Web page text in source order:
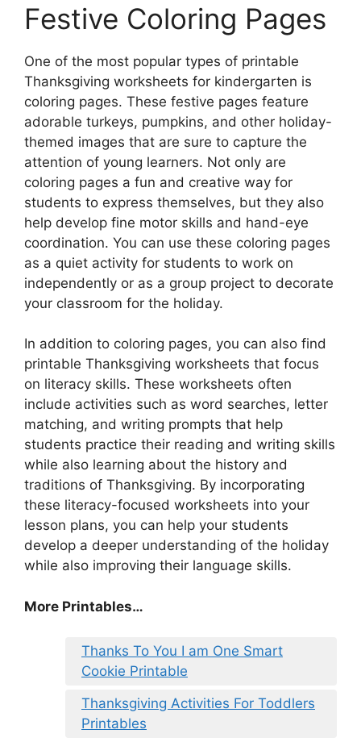
Festive Coloring Pages
One of the most popular types of printable
Thanksgiving worksheets for kindergarten is
coloring pages. These festive pages feature
adorable turkeys, pumpkins, and other holiday-
themed images that are sure to capture the
attention of young learners. Not only are
coloring pages a fun and creative way for
students to express themselves, but they also
help develop fine motor skills and hand-eye
coordination. You can use these coloring pages
as a quiet activity for students to work on
independently or as a group project to decorate
your classroom for the holiday.
In addition to coloring pages, you can also find
printable Thanksgiving worksheets that focus
on literacy skills. These worksheets often
include activities such as word searches, letter
matching, and writing prompts that help
students practice their reading and writing skills
while also learning about the history and
traditions of Thanksgiving. By incorporating
these literacy-focused worksheets into your
lesson plans, you can help your students
develop a deeper understanding of the holiday
while also improving their language skills.
More Printables…
Thanks To You I am One Smart
Cookie Printable
Thanksgiving Activities For Toddlers
Printables